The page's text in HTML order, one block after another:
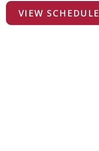
VIEW SCHEDULE